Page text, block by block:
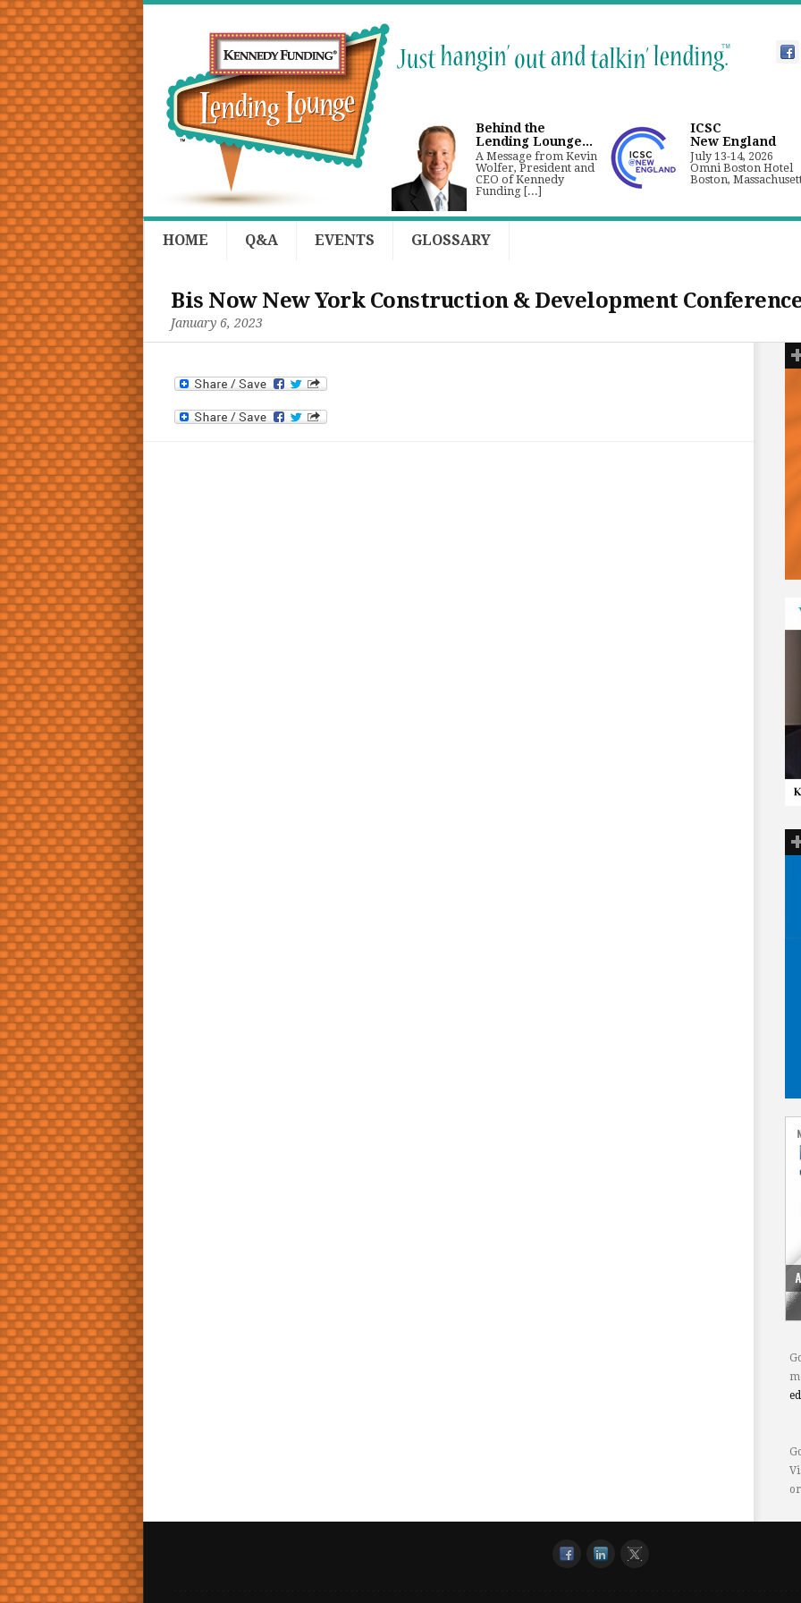
Behind the
Lending Lounge...
A Message from Kevin
Wolfer, President and
CEO of Kennedy
Funding [...]
ICSC
New England
July 13-14, 2026
Omni Boston Hotel
Boston,
HOME Q&A EVENTS GLOSSARY
Bis Now New York Construction & Development
January 6, 2023